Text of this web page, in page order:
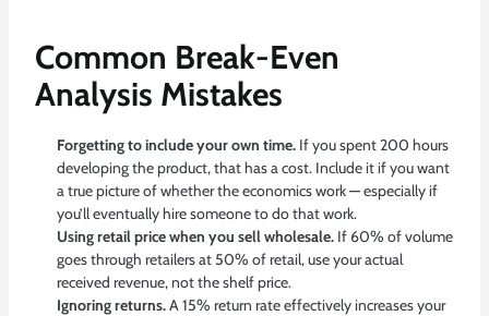
Common Break-Even
Analysis Mistakes
Forgetting to include your own time.If you spent 200 hours
developing the product, that has a cost. Include it if you want
a true picture of whether the economics work — especially if
you’ll eventually hire someone to do that work.
Using retail price when you sell wholesale.If 60% of volume
goes through retailers at 50% of retail, use your actual
received revenue, not the shelf price.
Ignoring returns.A 15% return rate effectively increases your